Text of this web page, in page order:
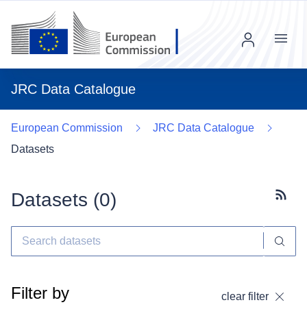
JRC Data Catalogue
Menu
European Commission
JRC Data Catalogue
Datasets
Datasets (0)
Filter by clear filter